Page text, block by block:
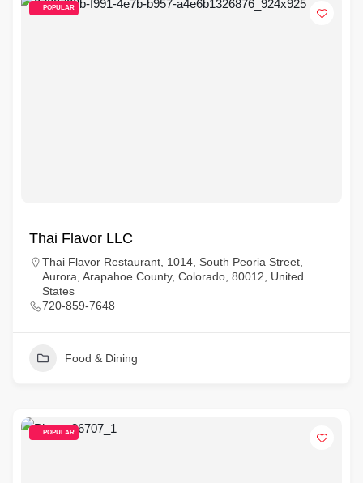
POPULAR
Thai Flavor LLC
Thai Flavor Restaurant, 1014, South Peoria Street,
Aurora, Arapahoe County, Colorado, 80012, United
States
720-859-7648
Food & Dining
POPULAR